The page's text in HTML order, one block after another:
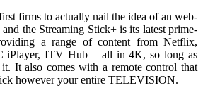
firms to actually nail the idea of an web-
the Streaming Stick+ is its latest prime-
a range of content from Netflix,
iPlayer, ITV Hub – all in 4K, so long as
It also comes with a remote control that
however your entire TELEVISION.